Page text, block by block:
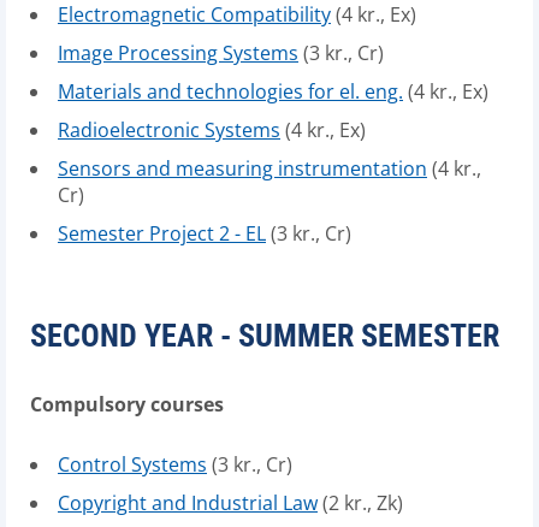
Electromagnetic Compatibility(4 kr., Ex)
Image Processing Systems (3 kr., Cr)
Materials and technologies for el. eng. (4 kr., Ex)
Radioelectronic Systems (4 kr., Ex)
Sensors and measuring instrumentation (4 kr.,
Cr)
Semester Project 2 - EL(3 kr., Cr)
SECOND YEAR - SUMMER SEMESTER
Compulsory courses
Control Systems (3 kr., Cr)
Copyright and Industrial Law(2 kr., Zk)